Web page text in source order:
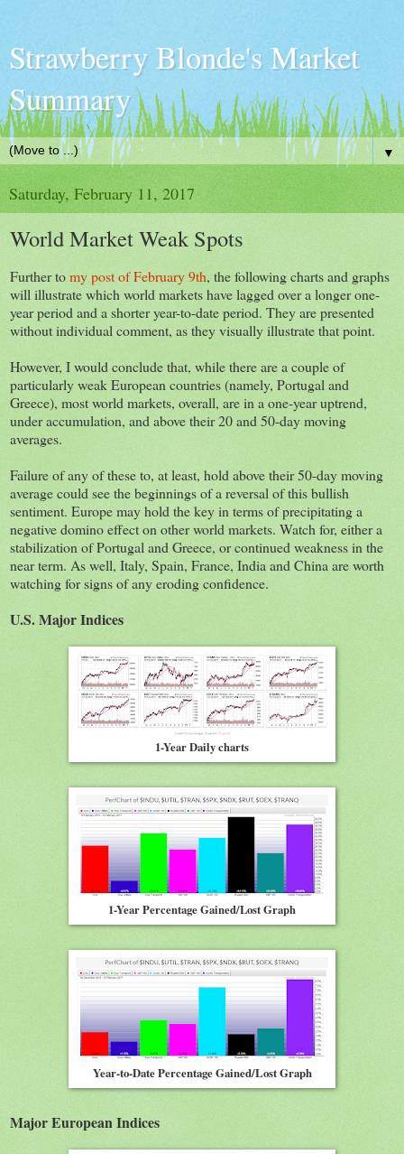
Strawberry Blonde's Market
Summary
▼
Saturday, February 11, 2017
World Market Weak Spots
Further tomy post of February 9th, the following charts and graphs
will illustrate which world markets have lagged over a longer one-
year period and a shorter year-to-date period. They are presented
without individual comment, as they visually illustrate that point.
However, I would conclude that, while there are a couple of
particularly weak European countries (namely, Portugal and
Greece), most world markets, overall, are in a one-year uptrend,
under accumulation, and above their 20 and 50-day moving
averages.
Failure of any of these to, at least, hold above their 50-day moving
average could see the beginnings of a reversal of this bullish
sentiment. Europe may hold the key in terms of precipitating a
negative domino effect on other world markets. Watch for, either a
stabilization of Portugal and Greece, or continued weakness in the
near term. As well, Italy, Spain, France, India and China are worth
watching for signs of any eroding confidence.
U.S. Major Indices
1-Year Daily charts
1-Year Percentage Gained/Lost Graph
Year-to-Date Percentage Gained/Lost Graph
Major European Indices